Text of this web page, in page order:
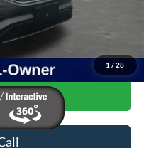
1 / 28